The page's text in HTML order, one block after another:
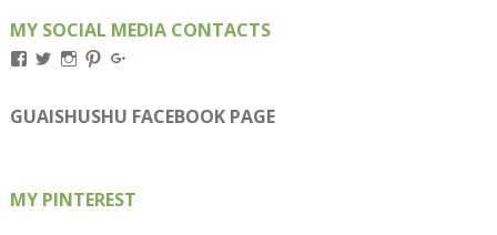
MY SOCIAL MEDIA CONTACTS
View
on
Facebook
View
on
Twitter
View
on
Instagram
View
on
Pinterest
on
Google+
GUAISHUSHU FACEBOOK PAGE
MY PINTEREST